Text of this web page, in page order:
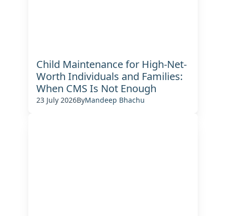
Child Maintenance for High-Net-
Worth Individuals and Families:
When CMS Is Not Enough
23 July 2026ByMandeep Bhachu